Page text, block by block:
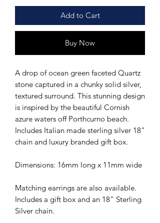
Add to Cart
Buy Now
A drop of ocean green faceted Quartz
stone captured in a chunky solid silver,
textured surround. This stunning design
is inspired by the beautiful Cornish
azure waters off Porthcurno beach.
Includes Italian made sterling silver 18”
chain and luxury branded gift box.
Dimensions: 16mm long x 11mm wide
Matching earrings are also available.
Includes a gift box and an 18" Sterling
Silver chain.